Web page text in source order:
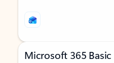
Microsoft 365 Basic